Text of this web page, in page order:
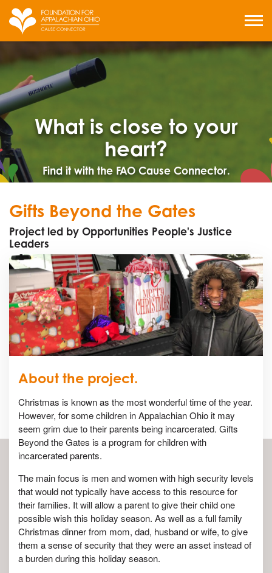
Skip
content
MENU
What is close to your
heart?
Find it with the FAO Cause Connector.
Gifts Beyond the Gates
Project led by Opportunities People's Justice
Leaders
About the project.
Christmas is known as the most wonderful time of the year.
However, for some children in Appalachian Ohio it may
seem grim due to their parents being incarcerated. Gifts
Beyond the Gates is a program for children with
incarcerated parents.
The main focus is men and women with high security levels
that would not typically have access to this resource for
their families. It will allow a parent to give their child one
possible wish this holiday season. As well as a full family
Christmas dinner from mom, dad, husband or wife, to give
them a sense of security that they were an asset instead of
a burden during this holiday season.